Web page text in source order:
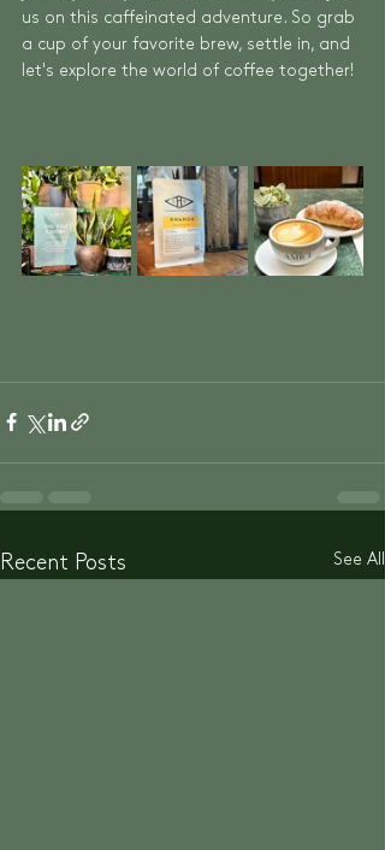
us on this caffeinated adventure. So grab
a cup of your favorite brew, settle in, and
let's explore the world of coffee together!
Recent Posts See All